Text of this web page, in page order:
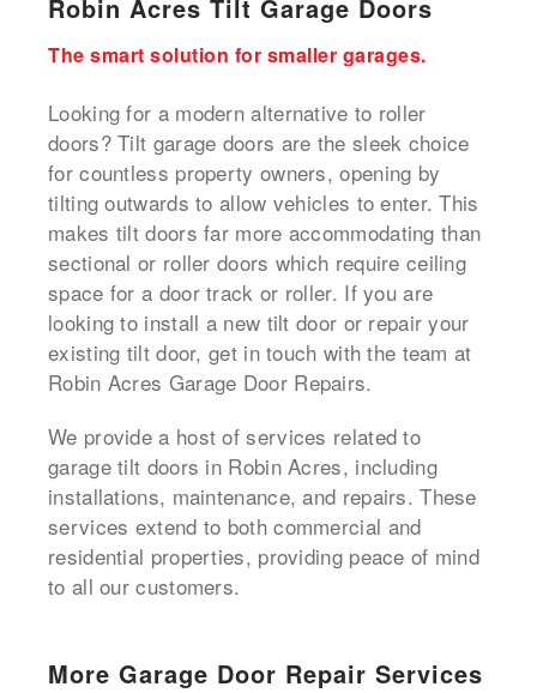
Robin Acres Tilt Garage Doors
The smart solution for smaller garages.
Looking for a modern alternative to roller
doors? Tilt garage doors are the sleek choice
for countless property owners, opening by
tilting outwards to allow vehicles to enter. This
makes tilt doors far more accommodating than
sectional or roller doors which require ceiling
space for a door track or roller. If you are
looking to install a new tilt door or repair your
existing tilt door, get in touch with the team at
Robin Acres Garage Door Repairs.
We provide a host of services related to
garage tilt doors in Robin Acres, including
installations, maintenance, and repairs. These
services extend to both commercial and
residential properties, providing peace of mind
to all our customers.
More Garage Door Repair Services